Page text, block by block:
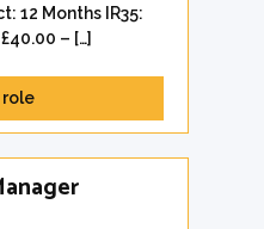
12 Months IR35:
– […]
role